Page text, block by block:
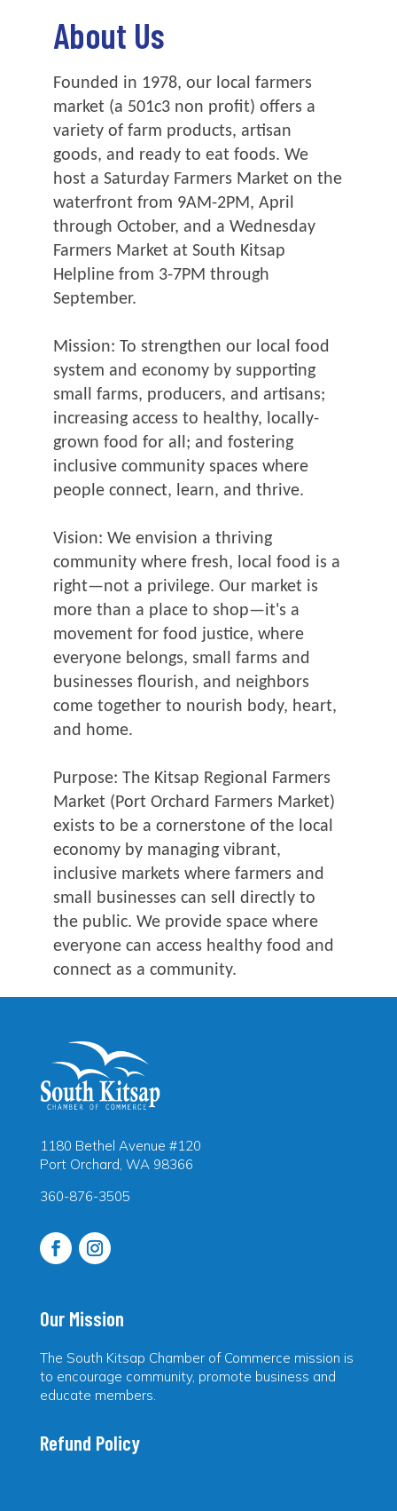
About Us
Founded in 1978, our local farmers
market (a 501c3 non profit) offers a
variety of farm products, artisan
goods, and ready to eat foods. We
host a Saturday Farmers Market on the
waterfront from 9AM-2PM, April
through October, and a Wednesday
Farmers Market at South Kitsap
Helpline from 3-7PM through
September.
Mission: To strengthen our local food
system and economy by supporting
small farms, producers, and artisans;
increasing access to healthy, locally-
grown food for all; and fostering
inclusive community spaces where
people connect, learn, and thrive.
Vision: We envision a thriving
community where fresh, local food is a
right—not a privilege. Our market is
more than a place to shop—it's a
movement for food justice, where
everyone belongs, small farms and
businesses flourish, and neighbors
come together to nourish body, heart,
and home.
Purpose: The Kitsap Regional Farmers
Market (Port Orchard Farmers Market)
exists to be a cornerstone of the local
economy by managing vibrant,
inclusive markets where farmers and
small businesses can sell directly to
the public. We provide space where
everyone can access healthy food and
connect as a community.
1180 Bethel Avenue #120
Port Orchard, WA 98366
360-876-3505
Our Mission
The South Kitsap Chamber of Commerce mission is
to encourage community, promote business and
educate members.
Refund Policy